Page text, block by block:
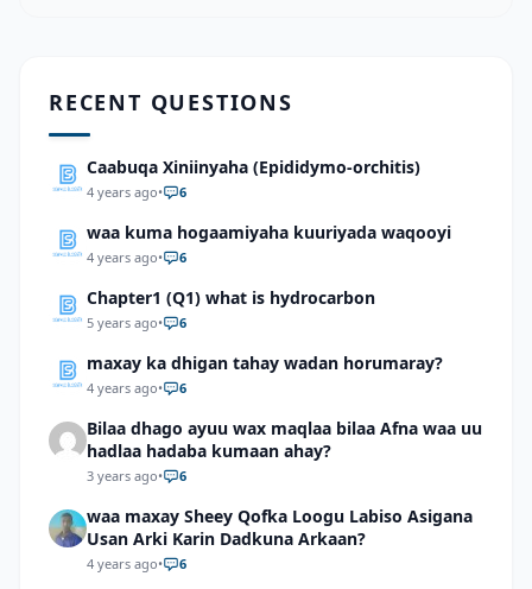
RECENT QUESTIONS
Caabuqa Xiniinyaha (Epididymo-orchitis)
4 years ago• 6
waa kuma hogaamiyaha kuuriyada waqooyi
4 years ago• 6
Chapter1 (Q1) what is hydrocarbon
5 years ago• 6
maxay ka dhigan tahay wadan horumaray?
4 years ago• 6
Bilaa dhago ayuu wax maqlaa bilaa Afna waa uu
hadlaa hadaba kumaan ahay?
3 years ago• 6
waa maxay Sheey Qofka Loogu Labiso Asigana
Usan Arki Karin Dadkuna Arkaan?
4 years ago• 6